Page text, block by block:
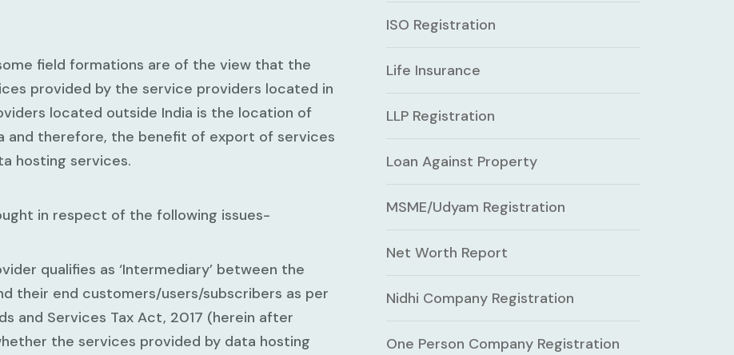
field formations are of the view that the
provided by the service providers located in
located outside India is the location of
and therefore, the benefit of export of services
hosting services.
in respect of the following issues-
qualifies as ‘Intermediary’ between the
their end customers/users/subscribers as per
and Services Tax Act, 2017 (herein after
the services provided by data hosting
ISO Registration
Life Insurance
LLP Registration
Loan Against Property
MSME/Udyam Registration
Net Worth Report
Nidhi Company Registration
One Person Company Registration